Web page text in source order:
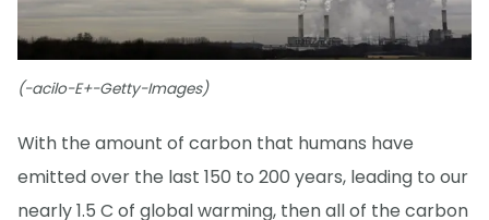
(-acilo-E+-Getty-Images)
With the amount of carbon that humans have
emitted over the last 150 to 200 years, leading to our
nearly 1.5 C of global warming, then all of the carbon